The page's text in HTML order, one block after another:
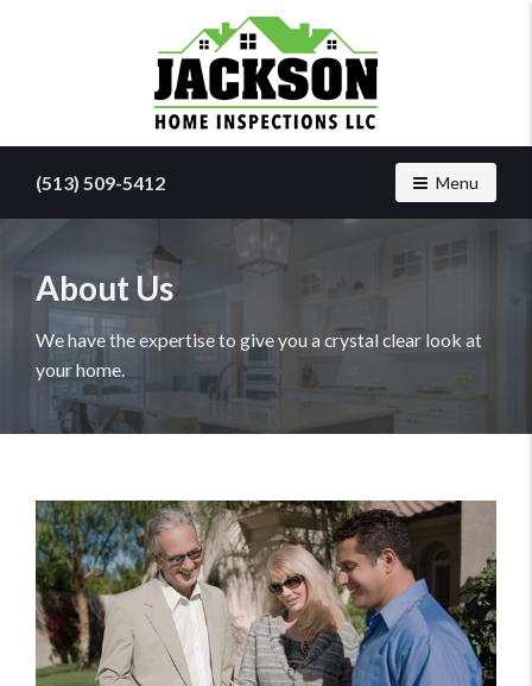
home
inspector
you
can
trust
Jackson
Inspections
(513) 509-5412 Toggle
Menu
About Us
We have the expertise to give you a crystal clear look at
your home.